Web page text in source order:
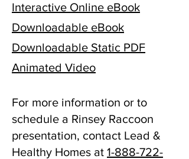
Interactive Online eBook
Downloadable eBook
Downloadable Static PDF
Animated Video
For more information or to
schedule a Rinsey Raccoon
presentation, contact Lead &
Healthy Homes at 1-888-722-